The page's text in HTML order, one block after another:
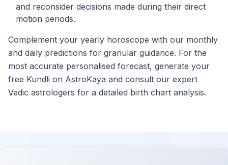
and reconsider decisions made during their direct
motion periods.
Complement your yearly horoscope with our monthly
and daily predictions for granular guidance. For the
most accurate personalised forecast, generate your
free Kundli on AstroKaya and consult our expert
Vedic astrologers for a detailed birth chart analysis.